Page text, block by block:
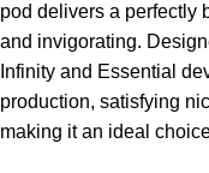
pod delivers a perfectly
and invigorating.
Infinity and Essential
production, satisfying
making it an ideal